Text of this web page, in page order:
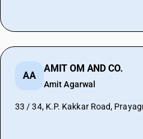
AA
AMIT OM AND CO.
Amit Agarwal
33 / 34, K.P. Kakkar Road,